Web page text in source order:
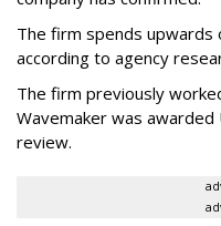
The firm spends upwards
according to agency
The firm previously
Wavemaker was awarded
review.